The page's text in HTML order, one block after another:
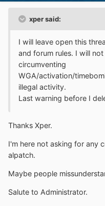
xper said:
I will leave open this
and forum rules. I will
circumventing
WGA/activation/
illegal activity.
Last warning before I
Thanks Xper.
I'm here not asking for any
alpatch.
Maybe people
Salute to Administrator.